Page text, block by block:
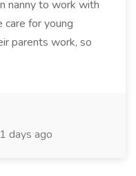
nanny to work with
care for young
parents work, so
1 days ago